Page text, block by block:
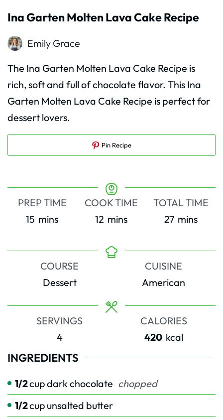
Ina Garten Molten Lava Cake Recipe
Emily Grace
The Ina Garten Molten Lava Cake Recipe is
rich, soft and full of chocolate flavor. This Ina
Garten Molten Lava Cake Recipe is perfect for
dessert lovers.
Pin Recipe
PREP TIME
15 minutes
mins
COOK TIME
12 minutes
mins
TOTAL TIME
27minutes
mins
COURSE
Dessert
CUISINE
American
SERVINGS
4
CALORIES
420 kcal
INGREDIENTS
1/2cupdark chocolate chopped
1/2cup unsalted butter